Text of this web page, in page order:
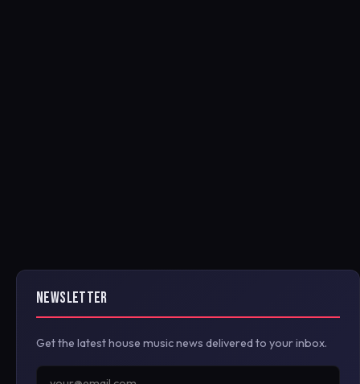
NEWSLETTER
Get the latest house music news delivered to your inbox.